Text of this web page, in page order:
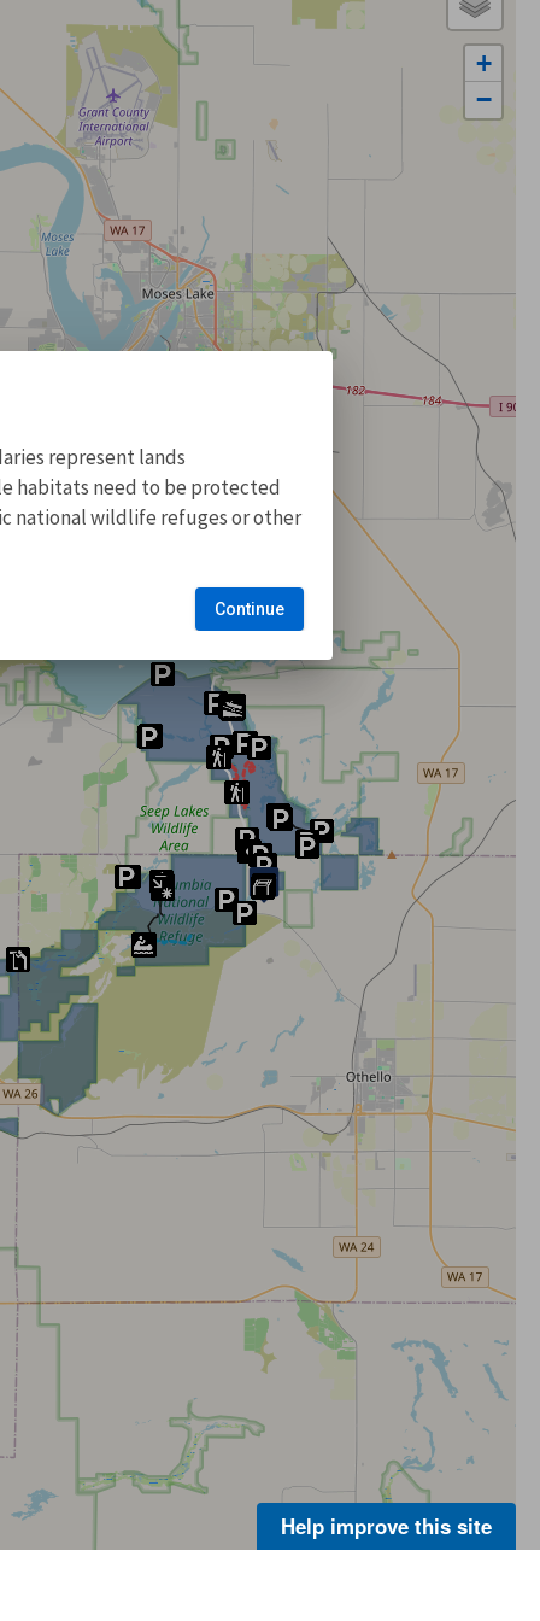
+
−
Help improve this site
represent lands
habitats need to be protected
national wildlife refuges or other
Continue